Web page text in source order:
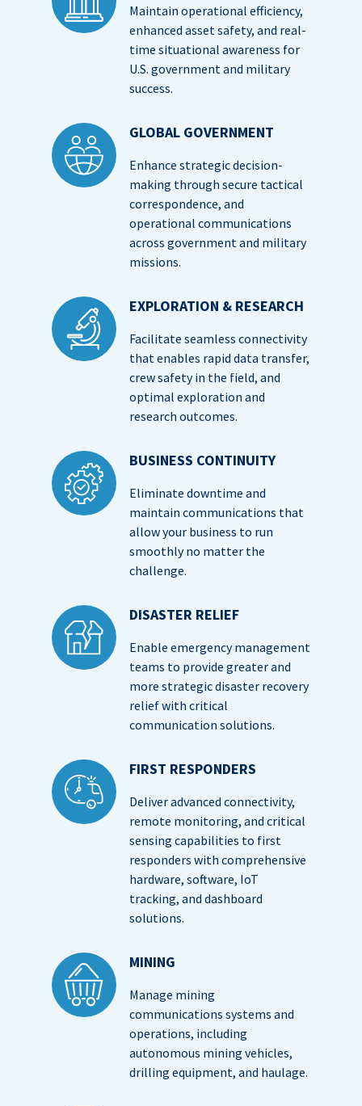
Maintain operational efficiency,
enhanced asset safety, and real-
time situational awareness for
U.S. government and military
success.
GLOBAL GOVERNMENT
Enhance strategic decision-
making through secure tactical
correspondence, and
operational communications
across government and military
missions.
EXPLORATION & RESEARCH
Facilitate seamless connectivity
that enables rapid data transfer,
crew safety in the field, and
optimal exploration and
research outcomes.
BUSINESS CONTINUITY
Eliminate downtime and
maintain communications that
allow your business to run
smoothly no matter the
challenge.
DISASTER RELIEF
Enable emergency management
teams to provide greater and
more strategic disaster recovery
relief with critical
communication solutions.
FIRST RESPONDERS
Deliver advanced connectivity,
remote monitoring, and critical
sensing capabilities to first
responders with comprehensive
hardware, software, IoT
tracking, and dashboard
solutions.
MINING
Manage mining
communications systems and
operations, including
autonomous mining vehicles,
drilling equipment, and haulage.